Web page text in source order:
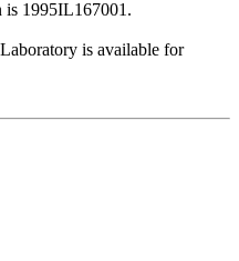
is 1995IL167001.
is available for